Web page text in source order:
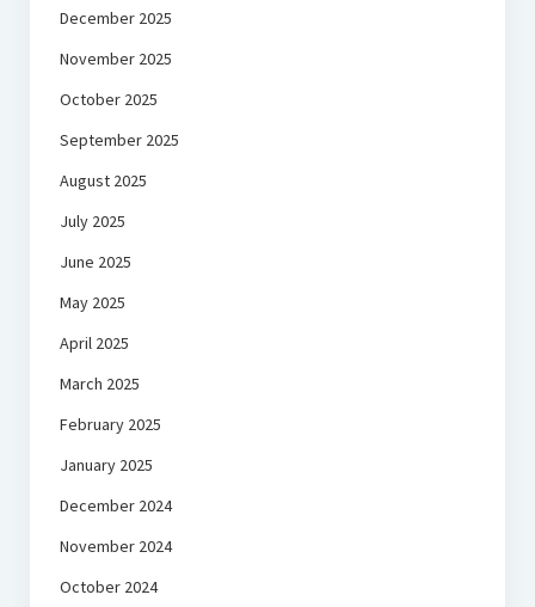
December 2025
November 2025
October 2025
September 2025
August 2025
July 2025
June 2025
May 2025
April 2025
March 2025
February 2025
January 2025
December 2024
November 2024
October 2024